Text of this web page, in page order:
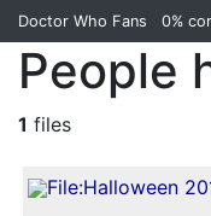
Doctor Who Fans 0%
People
1 files